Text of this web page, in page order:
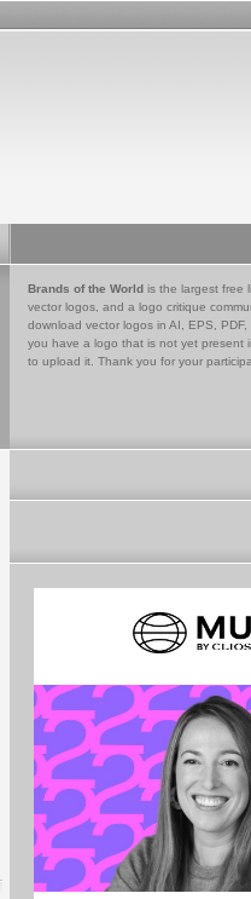
Brands of the World is the largest free
vector logos, and a logo critique
download vector logos in AI, EPS,
you have a logo that is not yet present
to upload it. Thank you for your